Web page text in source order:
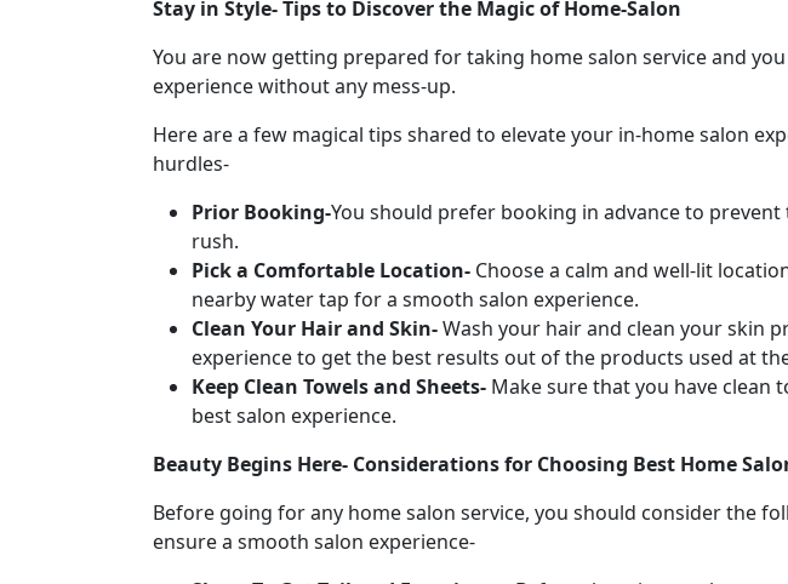
Stay in Style- Tips to Discover the Magic of Home-Salon
You are now getting prepared for taking home salon service and
experience without any mess-up.
Here are a few magical tips shared to elevate your in-home salon
hurdles-
Prior Booking-You should prefer booking in advance to
rush.
Pick a Comfortable Location- Choose a calm and well-lit
nearby water tap for a smooth salon experience.
Clean Your Hair and Skin-Wash your hair and clean your skin
experience to get the best results out of the products used at
Keep Clean Towels and Sheets- Make sure that you have clean
best salon experience.
Beauty Begins Here- Considerations for Choosing Best Home
Before going for any home salon service, you should consider the
ensure a smooth salon experience-